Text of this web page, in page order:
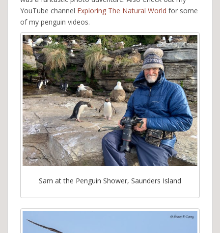
YouTube channel Exploring The Natural World for some
of my penguin videos.
Sam at the Penguin Shower, Saunders Island